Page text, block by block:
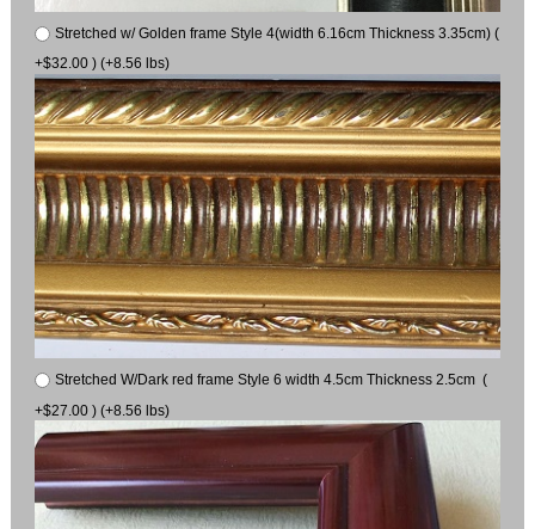
Stretched w/ Golden frame Style 4(width 6.16cm Thickness 3.35cm) (
+$32.00 ) (+8.56 lbs)
Stretched W/Dark red frame Style 6 width 4.5cm Thickness 2.5cm (
+$27.00 ) (+8.56 lbs)